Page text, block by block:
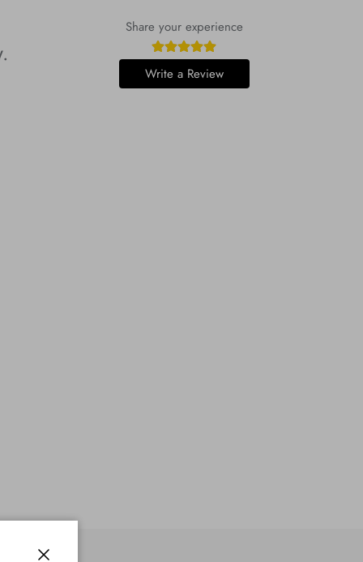
Share your experience
Write a Review